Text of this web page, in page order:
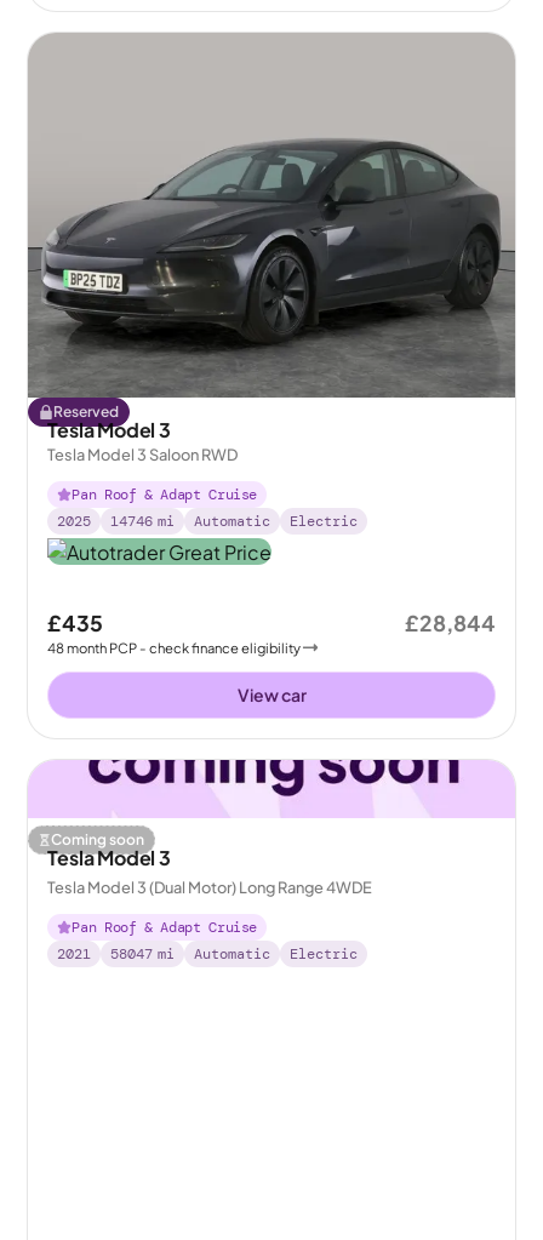
Reserved
Tesla Model 3
Tesla Model 3 Saloon RWD
Pan Roof & Adapt Cruise
2025
14746 mi Automatic Electric
£435
48month PCP - check finance eligibility
£28,844
View car
Coming soon
Tesla Model 3
Tesla Model 3 (Dual Motor) Long Range 4WDE
Pan Roof & Adapt Cruise
2021
58047 mi Automatic Electric